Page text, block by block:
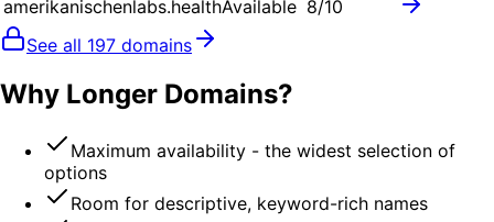
amerikanischenlabs.healthAvailable 8/10
See all 197 domains
Why Longer Domains?
Maximum availability - the widest selection of
options
Room for descriptive, keyword-rich names